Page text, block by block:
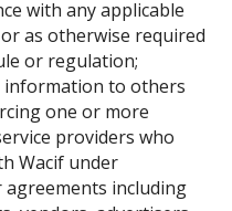
with any applicable
as otherwise required
or regulation;
information to others
one or more
providers who
Wacif under
including